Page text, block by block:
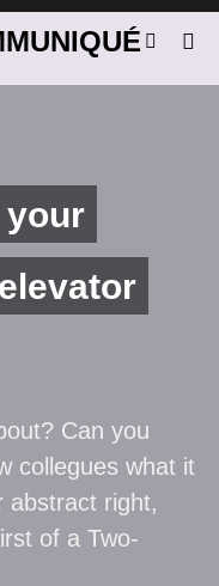
your
Can you
collegues what it
abstract right,
of a Two-